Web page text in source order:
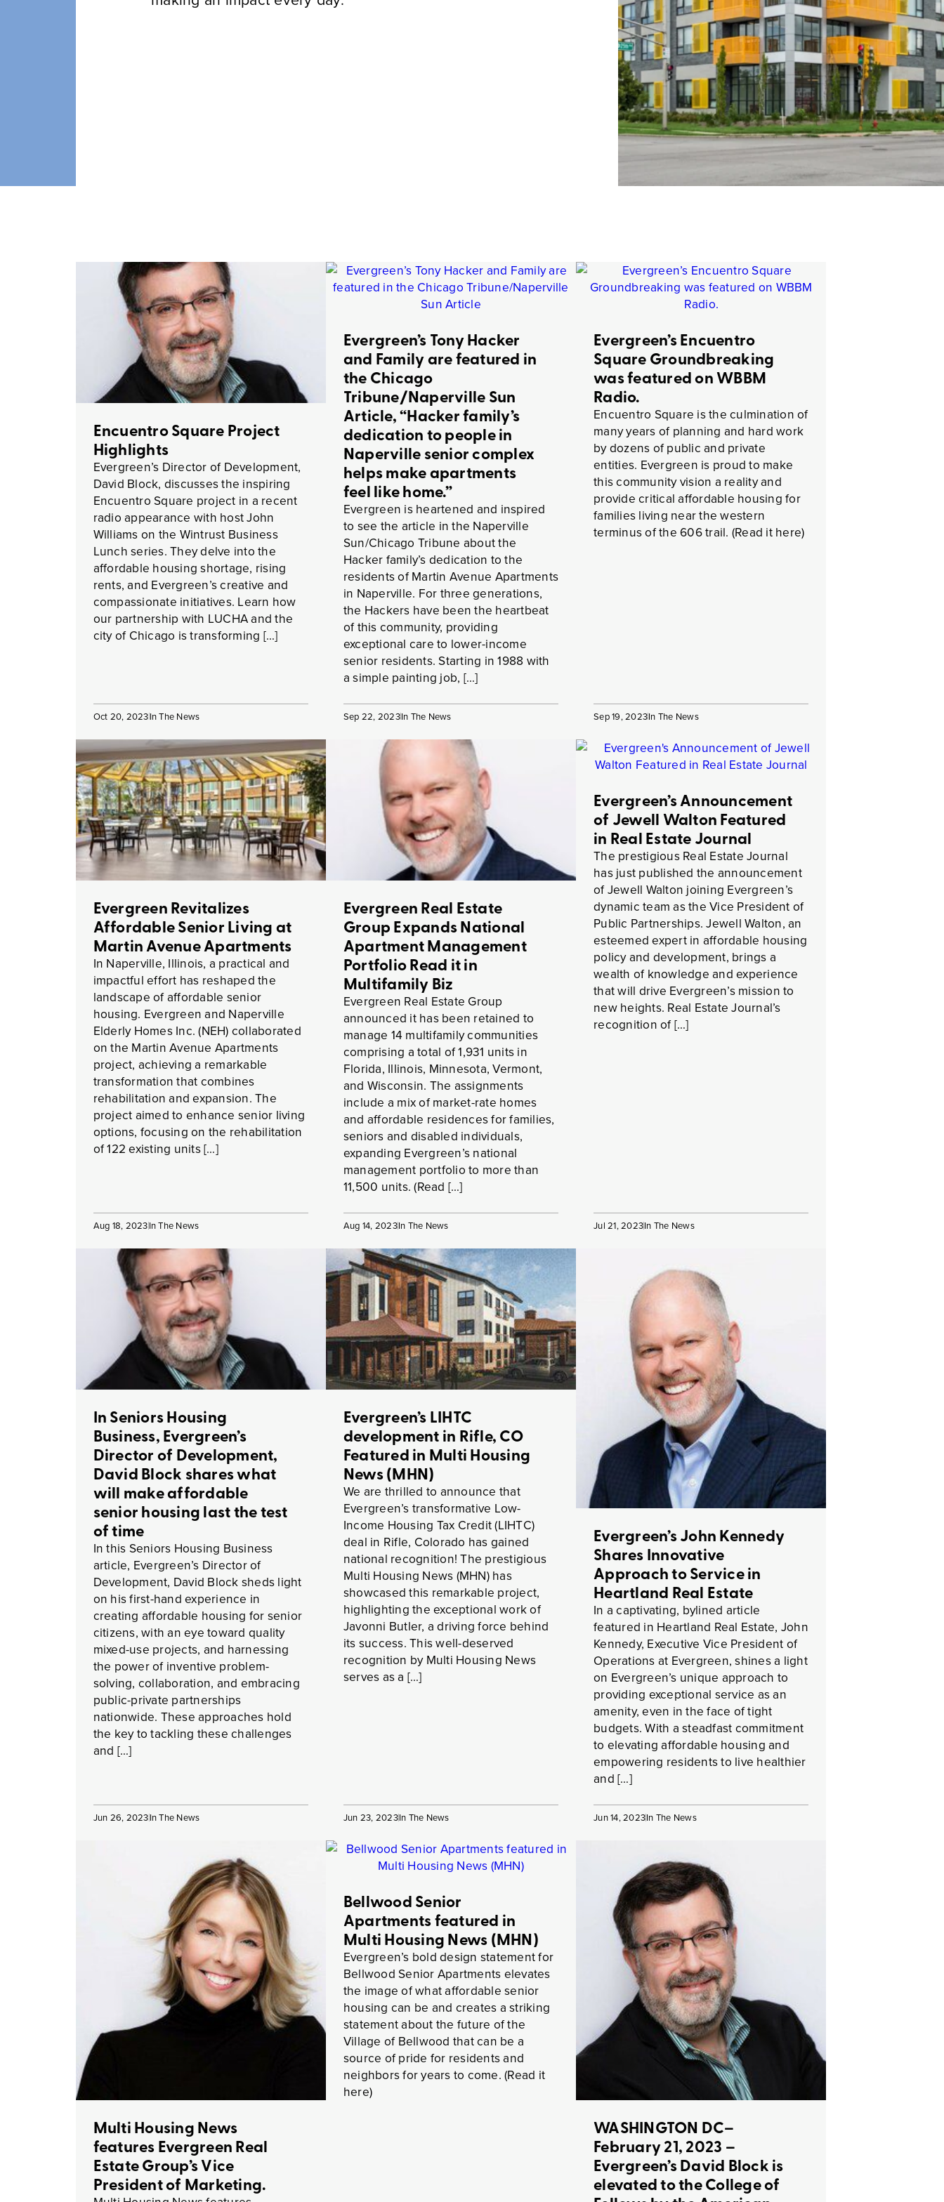
Encuentro Square Project
Highlights
Evergreen’s Director of Development,
David Block, discusses the inspiring
Encuentro Square project in a recent
radio appearance with host John
Williams on the Wintrust Business
Lunch series. They delve into the
affordable housing shortage, rising
rents, and Evergreen’s creative and
compassionate initiatives. Learn how
our partnership with LUCHA and the
city of Chicago is transforming […]
Oct 20, 2023In The News
Evergreen’s Tony Hacker
and Family are featured in
the Chicago
Tribune/Naperville Sun
Article, “Hacker family’s
dedication to people in
Naperville senior complex
helps make apartments
feel like home.”
Evergreen is heartened and inspired
to see the article in the Naperville
Sun/Chicago Tribune about the
Hacker family’s dedication to the
residents of Martin Avenue Apartments
in Naperville. For three generations,
the Hackers have been the heartbeat
of this community, providing
exceptional care to lower-income
senior residents. Starting in 1988 with
a simple painting job, […]
Sep 22, 2023In The News
Evergreen’s Encuentro
Square Groundbreaking
was featured on WBBM
Radio.
Encuentro Square is the culmination of
many years of planning and hard work
by dozens of public and private
entities. Evergreen is proud to make
this community vision a reality and
provide critical affordable housing for
families living near the western
terminus of the 606 trail. (Read it here)
Sep 19, 2023In The News
Evergreen Revitalizes
Affordable Senior Living at
Martin Avenue Apartments
In Naperville, Illinois, a practical and
impactful effort has reshaped the
landscape of affordable senior
housing. Evergreen and Naperville
Elderly Homes Inc. (NEH) collaborated
on the Martin Avenue Apartments
project, achieving a remarkable
transformation that combines
rehabilitation and expansion. The
project aimed to enhance senior living
options, focusing on the rehabilitation
of 122 existing units […]
Aug 18, 2023In The News
Evergreen Real Estate
Group Expands National
Apartment Management
Portfolio Read it in
Multifamily Biz
Evergreen Real Estate Group
announced it has been retained to
manage 14 multifamily communities
comprising a total of 1,931 units in
Florida, Illinois, Minnesota, Vermont,
and Wisconsin. The assignments
include a mix of market-rate homes
and affordable residences for families,
seniors and disabled individuals,
expanding Evergreen’s national
management portfolio to more than
11,500 units. (Read […]
Aug 14, 2023In The News
Evergreen’s Announcement
of Jewell Walton Featured
in Real Estate Journal
The prestigious Real Estate Journal
has just published the announcement
of Jewell Walton joining Evergreen’s
dynamic team as the Vice President of
Public Partnerships. Jewell Walton, an
esteemed expert in affordable housing
policy and development, brings a
wealth of knowledge and experience
that will drive Evergreen’s mission to
new heights. Real Estate Journal’s
recognition of […]
Jul 21, 2023In The News
In Seniors Housing
Business, Evergreen’s
Director of Development,
David Block shares what
will make affordable
senior housing last the test
of time
In this Seniors Housing Business
article, Evergreen’s Director of
Development, David Block sheds light
on his first-hand experience in
creating affordable housing for senior
citizens, with an eye toward quality
mixed-use projects, and harnessing
the power of inventive problem-
solving, collaboration, and embracing
public-private partnerships
nationwide. These approaches hold
the key to tackling these challenges
and […]
Jun 26, 2023In The News
Evergreen’s LIHTC
development in Rifle, CO
Featured in Multi Housing
News (MHN)
We are thrilled to announce that
Evergreen’s transformative Low-
Income Housing Tax Credit (LIHTC)
deal in Rifle, Colorado has gained
national recognition! The prestigious
Multi Housing News (MHN) has
showcased this remarkable project,
highlighting the exceptional work of
Javonni Butler, a driving force behind
its success. This well-deserved
recognition by Multi Housing News
serves as a […]
Jun 23, 2023In The News
Evergreen’s John Kennedy
Shares Innovative
Approach to Service in
Heartland Real Estate
In a captivating, bylined article
featured in Heartland Real Estate, John
Kennedy, Executive Vice President of
Operations at Evergreen, shines a light
on Evergreen’s unique approach to
providing exceptional service as an
amenity, even in the face of tight
budgets. With a steadfast commitment
to elevating affordable housing and
empowering residents to live healthier
and […]
Jun 14, 2023In The News
Multi Housing News
features Evergreen Real
Estate Group’s Vice
President of Marketing.
Bellwood Senior
Apartments featured in
Multi Housing News (MHN)
Evergreen’s bold design statement for
Bellwood Senior Apartments elevates
the image of what affordable senior
housing can be and creates a striking
statement about the future of the
Village of Bellwood that can be a
source of pride for residents and
neighbors for years to come. (Read it
here)
WASHINGTON DC–
February 21, 2023 –
Evergreen’s David Block is
elevated to the College of